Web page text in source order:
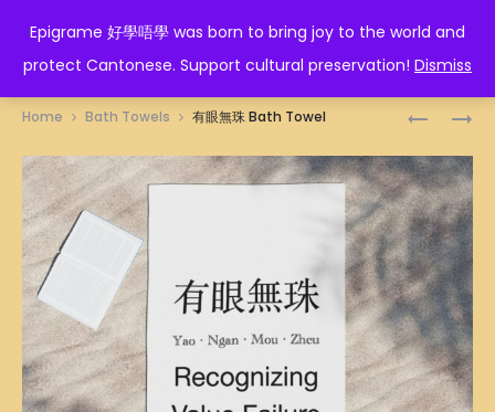
Epigrame 好學唔學 was born to bring joy to the world and
protect Cantonese. Support cultural preservation! Dismiss
EPIGRAME 好學唔學
不
息
BATH
TOWEL
維
護
BATH
TOWEL
Home Bath Towels 有眼無珠 Bath Towel